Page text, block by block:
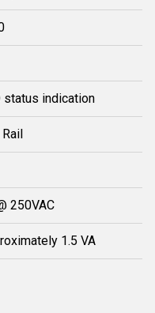
status indication
250VAC
1.5 VA